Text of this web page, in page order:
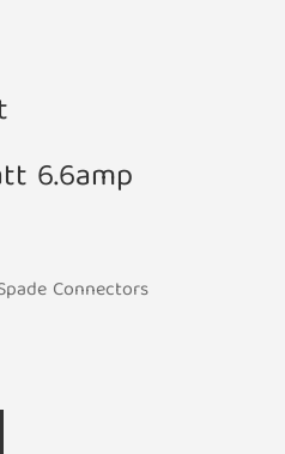
6.6amp
Connectors